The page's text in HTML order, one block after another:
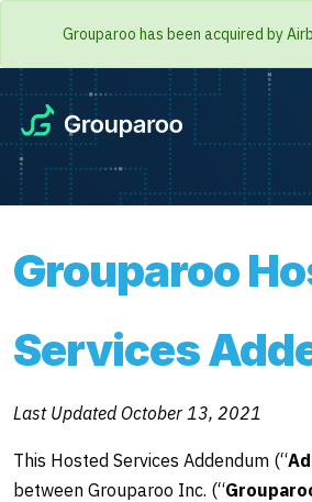
Grouparoo has been acquired by
Grouparoo
Services
Last Updated October 13, 2021
This Hosted Services Addendum (“
between Grouparoo Inc. (“